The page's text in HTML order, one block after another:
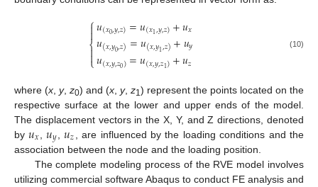
⎧
⎩
⎨


𝑢(𝑥0,𝑦,𝑧)=𝑢(𝑥1,𝑦,𝑧)+𝑢𝑥
𝑢(𝑥,𝑦0,𝑧)=𝑢(𝑥,𝑦1,𝑧)+𝑢𝑦
𝑢(𝑥,𝑦,𝑧0)=𝑢(𝑥,𝑦,𝑧1)+𝑢𝑧
(10)
where (x y, z0) and (x y, z1 ) represent the points located on the
respective surface at the lower and upper ends of the model.
The displacement vectors in the X, Y, and Z directions, denoted
by𝑢𝑥 ,𝑢𝑦 ,𝑢𝑧
, are influenced by the loading conditions and the
association between the node and the loading position.
The complete modeling process of the RVE model involves
utilizing commercial software Abaqus to conduct FE analysis and